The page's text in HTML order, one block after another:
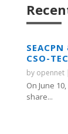
SEACPN
CSO-
by opennet|
On June
share...